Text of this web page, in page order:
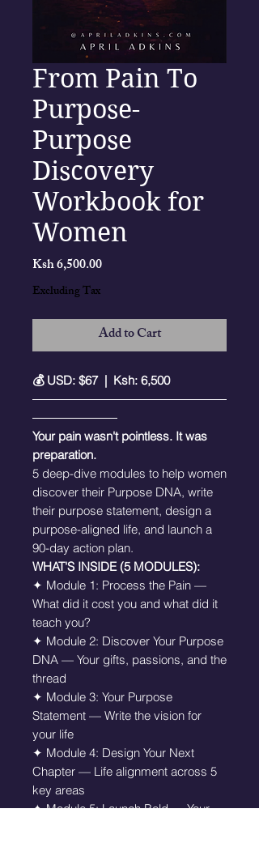
From Pain To
Purpose-
Purpose
Discovery
Workbook for
Women
Ksh 6,500.00Price
Excluding Tax
Add to Cart
💰 USD: $67 | Ksh: 6,500
――――――――――――――――
―――――――
Your pain wasn't pointless. It was
preparation.
5 deep-dive modules to help women
discover their Purpose DNA, write
their purpose statement, design a
purpose-aligned life, and launch a
90-day action plan.
WHAT'S INSIDE (5 MODULES):
✦ Module 1: Process the Pain —
What did it cost you and what did it
teach you?
✦ Module 2: Discover Your Purpose
DNA — Your gifts, passions, and the
thread
✦ Module 3: Your Purpose
Statement — Write the vision for
your life
✦ Module 4: Design Your Next
Chapter — Life alignment across 5
key areas
✦ Module 5: Launch Bold — Your